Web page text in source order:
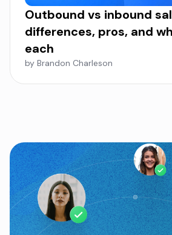
Outbound vs inbound
differences, pros, and
each
by Brandon Charleson